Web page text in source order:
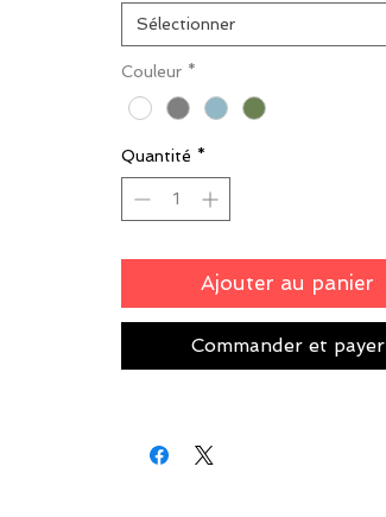
Sélectionner
Couleur *
Quantité *
Ajouter au panier
Commander et payer